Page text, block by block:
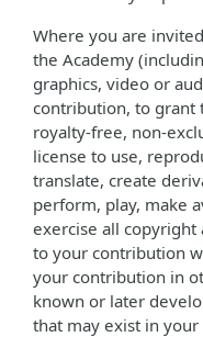
Where you are
the Academy
graphics, video or
contribution, to grant
royalty-free, non-
license to use,
translate, create
perform, play, make
exercise all
to your contribution
your contribution in
known or later
that may exist in